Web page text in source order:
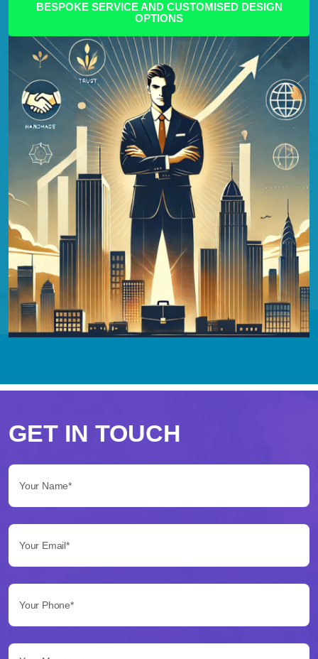
BESPOKE SERVICE AND CUSTOMISED DESIGN
OPTIONS
scegliere
Betflag
per
le
tue
scommesse
Betflag
presenta
GET IN TOUCH
Your Message...